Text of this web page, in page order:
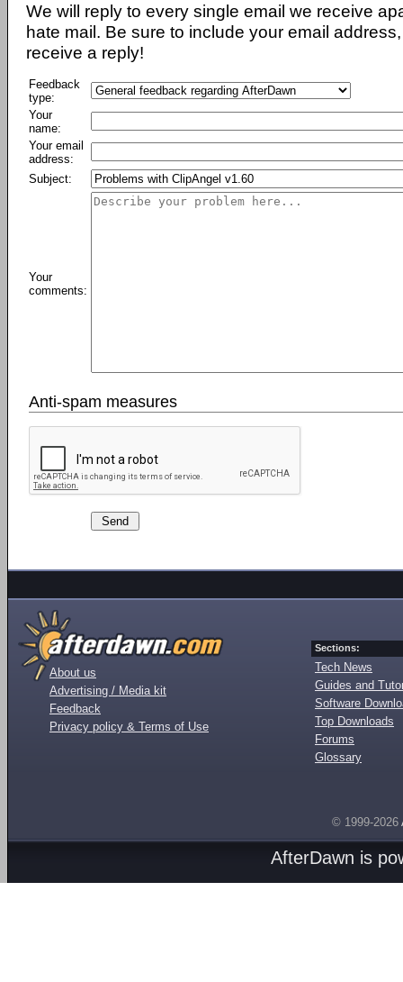
We will reply to every single email we receive
hate mail. Be sure to include your email
receive a reply!
Feedback
type:
Your
name:
Your email
address:
Subject:
Your
comments:
Anti-spam measures
About us
Advertising / Media kit
Feedback
Privacy policy & Terms of Use
Sections:
Tech News
Guides and
Software
Top Downloads
Forums
Glossary
© 1999-2026
AfterDawn is